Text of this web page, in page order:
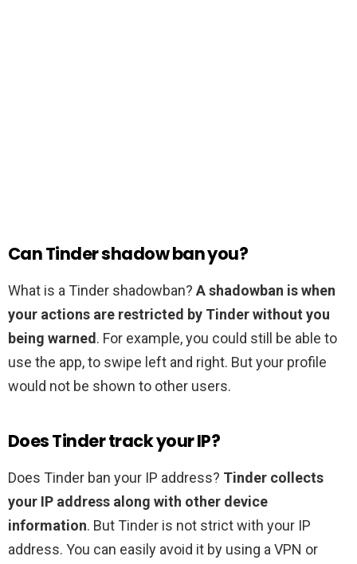
Can Tinder shadow ban you?
What is a Tinder shadowban? A shadowban is when
your actions are restricted by Tinder without you
being warned. For example, you could still be able to
use the app, to swipe left and right. But your profile
would not be shown to other users.
Does Tinder track your IP?
Does Tinder ban your IP address? Tinder collects
your IP address along with other device
information. But Tinder is not strict with your IP
address. You can easily avoid it by using a VPN or